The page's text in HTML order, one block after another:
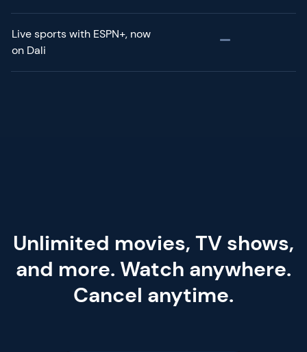
Live sports with ESPN+, now
on Dali
Unlimited movies, TV shows,
and more. Watch anywhere.
Cancel anytime.